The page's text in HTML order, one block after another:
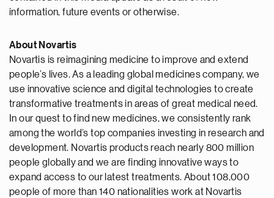
information, future events or otherwise.
About Novartis
Novartis is reimagining medicine to improve and extend
people’s lives. As a leading global medicines company, we
use innovative science and digital technologies to create
transformative treatments in areas of great medical need.
In our quest to find new medicines, we consistently rank
among the world’s top companies investing in research and
development. Novartis products reach nearly 800 million
people globally and we are finding innovative ways to
expand access to our latest treatments. About 108,000
people of more than 140 nationalities work at Novartis